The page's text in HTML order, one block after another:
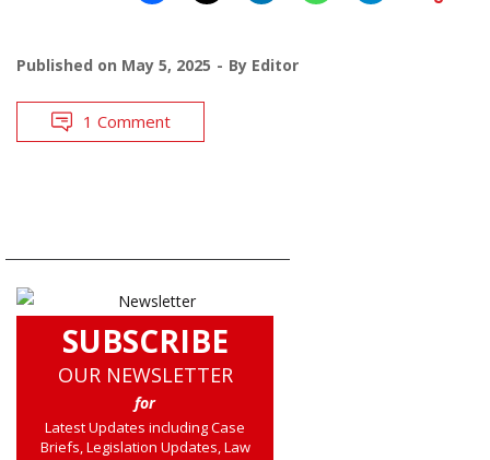
Published on May 5, 2025 By Editor
1 Comment
SUBSCRIBE
OUR NEWSLETTER
for
Latest Updates including Case
Briefs, Legislation Updates, Law